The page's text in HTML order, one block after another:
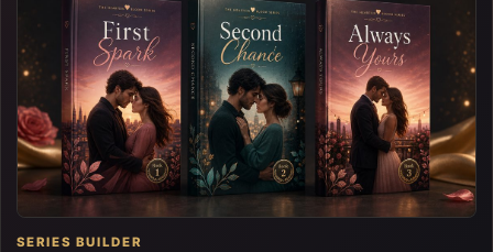
SERIES BUILDER